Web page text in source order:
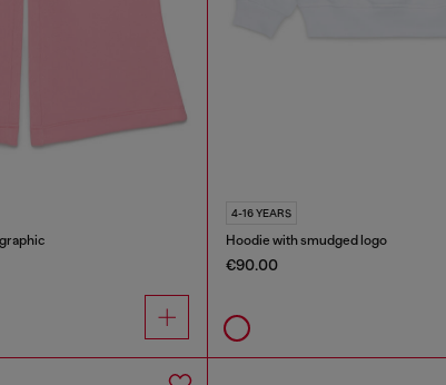
4-16 YEARS
Hoodie with smudged logo
€90.00